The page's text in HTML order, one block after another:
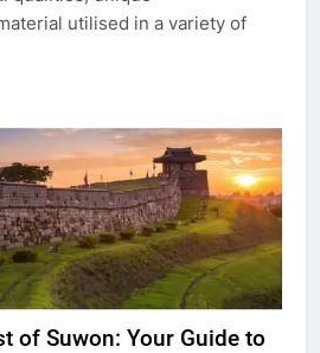
utilised in a variety of
of Suwon: Your Guide to